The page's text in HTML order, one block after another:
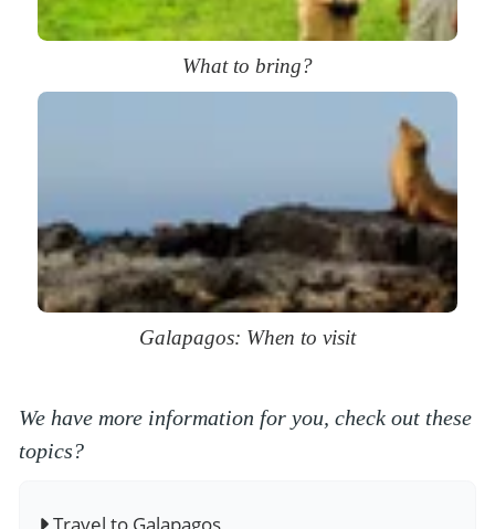
What to bring?
Galapagos: When to visit
We have more information for you, check out these
topics?
Travel to Galapagos